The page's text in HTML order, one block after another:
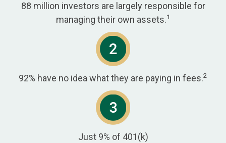
88 million investors are largely responsible for
managing their own assets.1
92% have no idea what they are paying in fees.2
Just 9% of 401(k)